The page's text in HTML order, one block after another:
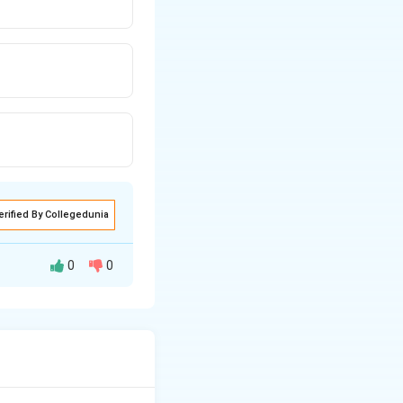
By Collegedunia
0 0